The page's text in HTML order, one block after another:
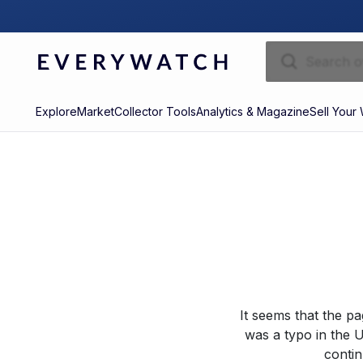
ExploreMarketCollector ToolsAnalytics & MagazineSell Your
It seems that the
was a typo in the